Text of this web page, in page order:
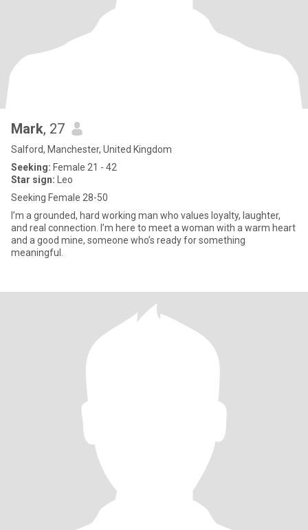
Mark, 27
Salford, Manchester, United Kingdom
Seeking: Female 21 - 42
Star sign: Leo
Seeking Female 28-50
I’m a grounded, hard working man who values loyalty, laughter,
and real connection. I’m here to meet a woman with a warm heart
and a good mine, someone who’s ready for something
meaningful.